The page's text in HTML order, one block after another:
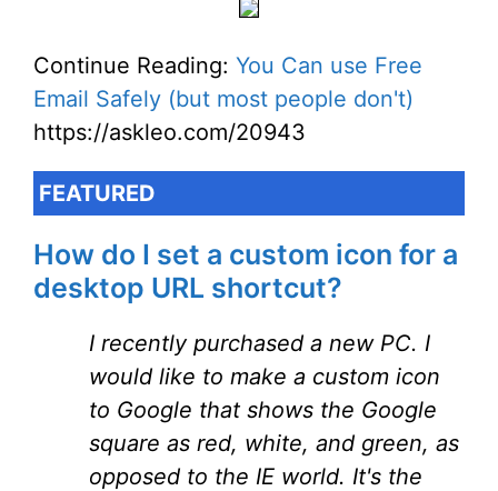
Continue Reading: You Can use Free
Email Safely (but most people don't)
https://askleo.com/20943
FEATURED
How do I set a custom icon for a
desktop URL shortcut?
I recently purchased a new PC. I
would like to make a custom icon
to Google that shows the Google
square as red, white, and green, as
opposed to the IE world. It's the